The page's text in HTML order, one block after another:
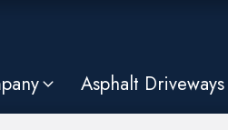
Asphalt Driveways